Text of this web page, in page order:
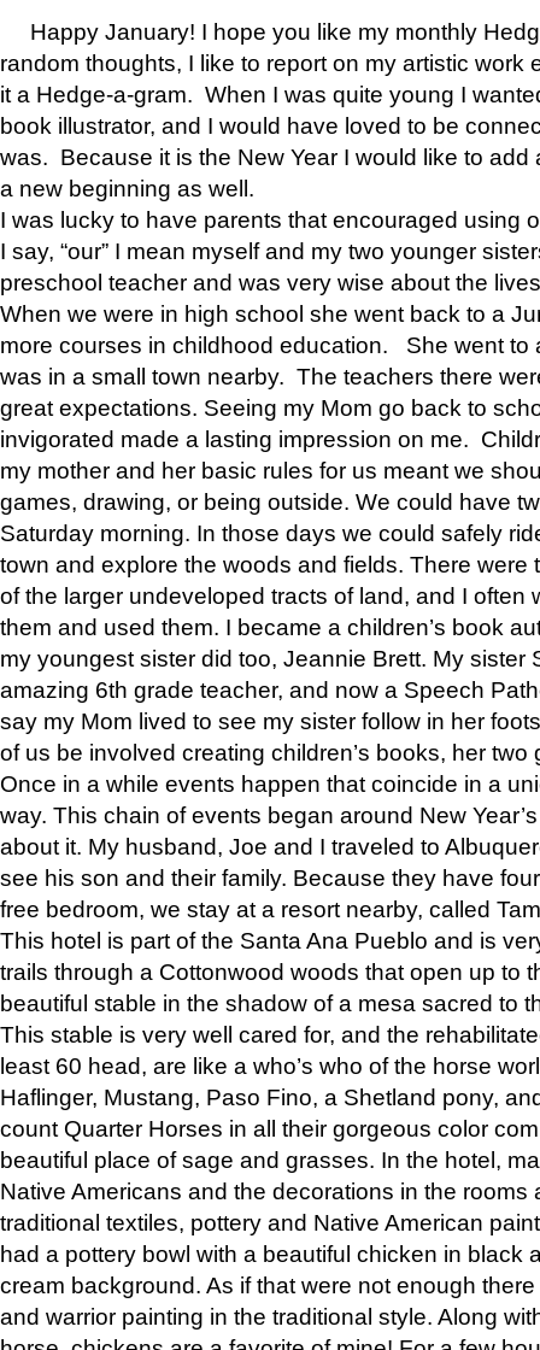
Happy January! I hope you like my monthly
random thoughts, I like to report on my artistic work
it a Hedge-a-gram. When I was quite young I
book illustrator, and I would have loved to be
was. Because it is the New Year I would like to add
a new beginning as well.
I was lucky to have parents that encouraged using
I say, “our” I mean myself and my two younger
preschool teacher and was very wise about the
When we were in high school she went back to a
more courses in childhood education. She went to
was in a small town nearby. The teachers there
great expectations. Seeing my Mom go back to
invigorated made a lasting impression on me.
my mother and her basic rules for us meant we
games, drawing, or being outside. We could have
Saturday morning. In those days we could safely
town and explore the woods and fields. There were
of the larger undeveloped tracts of land, and I often
them and used them. I became a children’s book
my youngest sister did too, Jeannie Brett. My sister
amazing 6th grade teacher, and now a Speech
say my Mom lived to see my sister follow in her
of us be involved creating children’s books, her two
Once in a while events happen that coincide in a
way. This chain of events began around New
about it. My husband, Joe and I traveled to
see his son and their family. Because they have
free bedroom, we stay at a resort nearby, called
This hotel is part of the Santa Ana Pueblo and is
trails through a Cottonwood woods that open up to
beautiful stable in the shadow of a mesa sacred to
This stable is very well cared for, and the
least 60 head, are like a who’s who of the horse
Haflinger, Mustang, Paso Fino, a Shetland pony,
count Quarter Horses in all their gorgeous color
beautiful place of sage and grasses. In the hotel,
Native Americans and the decorations in the rooms
traditional textiles, pottery and Native American
had a pottery bowl with a beautiful chicken in black
cream background. As if that were not enough
and warrior painting in the traditional style. Along